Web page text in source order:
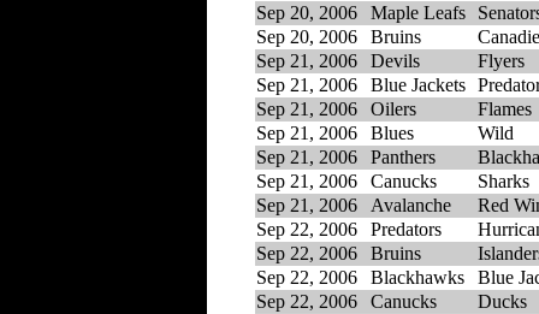
Sep 20, 2006
Maple Leafs
Sep 20, 2006
Bruins
Sep 21, 2006
Devils
Flyers
Sep 21, 2006
Blue Jackets
Sep 21, 2006
Oilers
Flames
Sep 21, 2006
Blues
Wild
Sep 21, 2006
Panthers
Sep 21, 2006
Canucks
Sharks
Sep 21, 2006
Avalanche
Red
Sep 22, 2006
Predators
Sep 22, 2006
Bruins
Sep 22, 2006
Blackhawks
Blue
Sep 22, 2006
Canucks
Ducks